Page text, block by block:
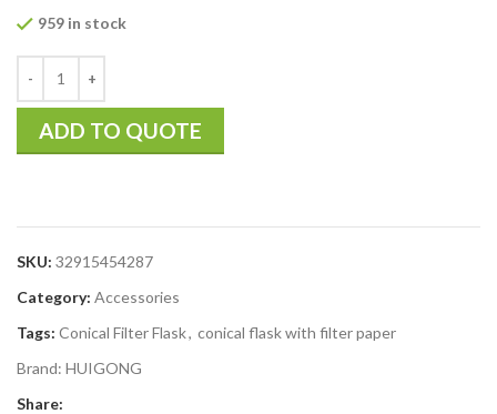
959 in stock
ADD TO QUOTE
SKU: 32915454287
Category: Accessories
Tags: Conical Filter Flask, conical flask with filter paper
Brand: HUIGONG
Share: